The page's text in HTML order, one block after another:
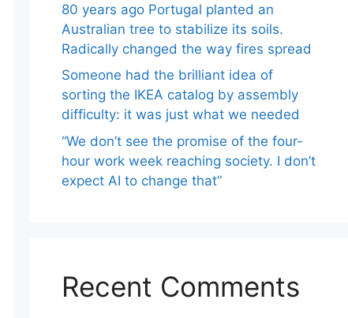
80 years ago Portugal planted an
Australian tree to stabilize its soils.
Radically changed the way fires spread
Someone had the brilliant idea of ​​
sorting the IKEA catalog by assembly
difficulty: it was just what we needed
“We don’t see the promise of the four-
hour work week reaching society. I don’t
expect AI to change that”
Recent Comments